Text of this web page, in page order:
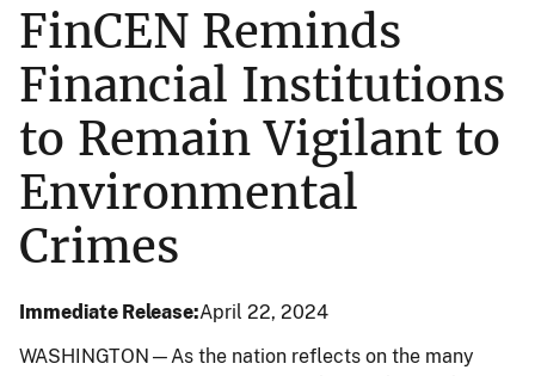
FinCEN Reminds
Financial Institutions
to Remain Vigilant to
Environmental
Crimes
Immediate Release April 22, 2024
WASHINGTON—As the nation reflects on the many